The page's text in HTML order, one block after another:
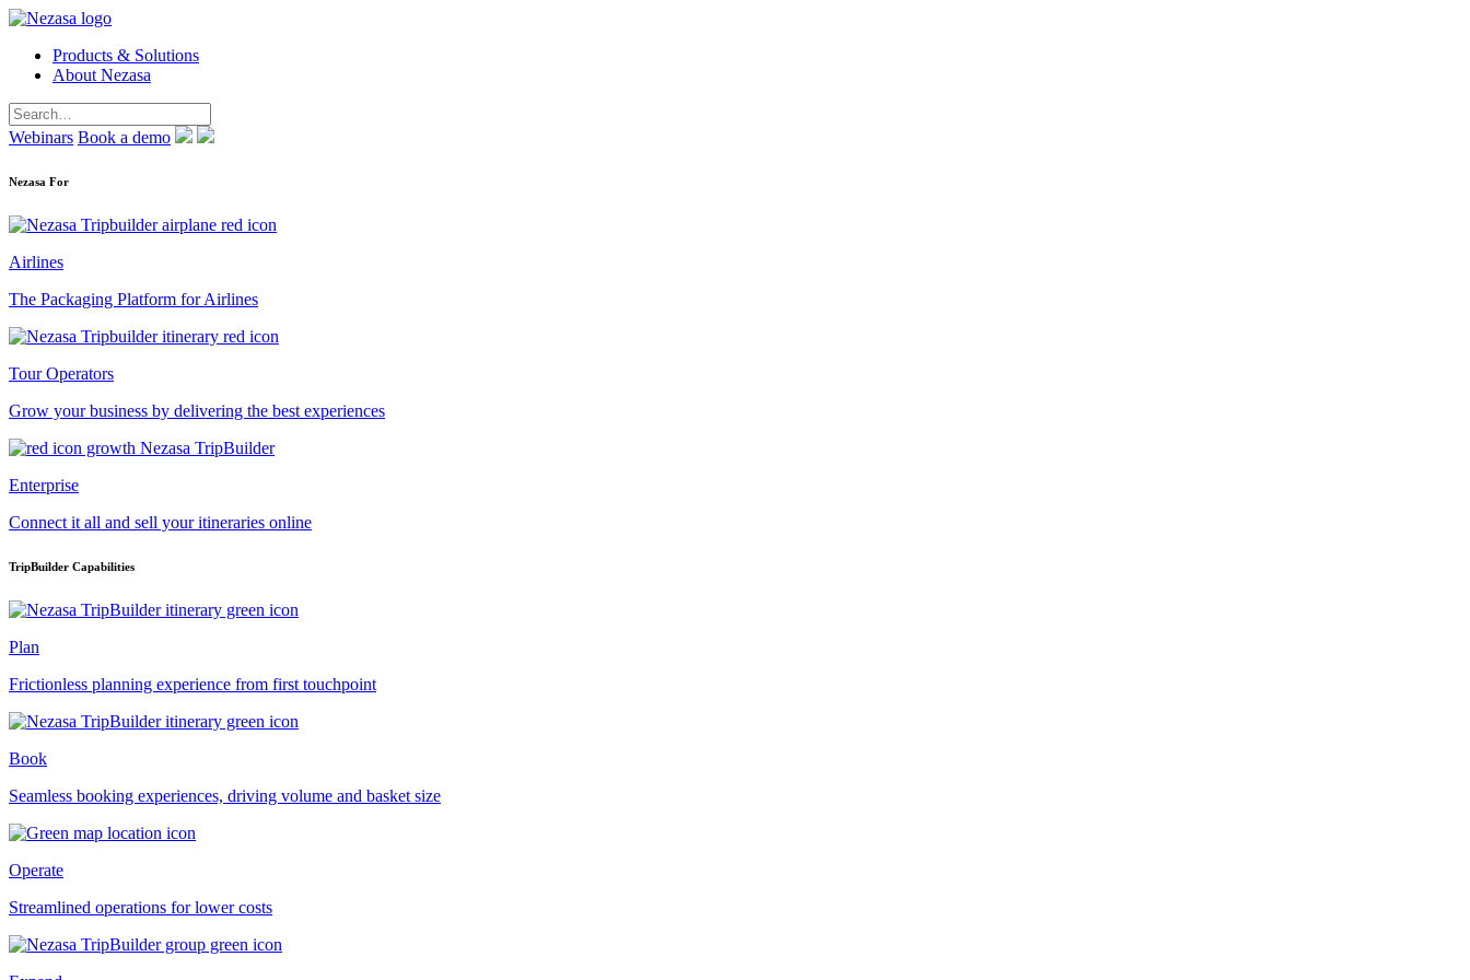
Products & Solutions
About Nezasa
Webinars Book a demo
Nezasa For
Airlines
The Packaging Platform for Airlines
Tour Operators
Grow your business by delivering the best experiences
Enterprise
Connect it all and sell your itineraries online
TripBuilder Capabilities
Plan
Frictionless planning experience from first touchpoint
Book
Seamless booking experiences, driving volume and basket size
Operate
Streamlined operations for lower costs